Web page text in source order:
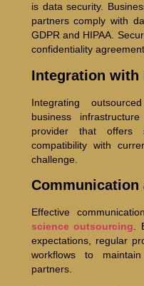
is data security.
partners comply with
GDPR and HIPAA.
confidentiality
Integration with
Integrating
business
provider that offers
compatibility with
challenge.
Communication
Effective
science outsourcing .
expectations, regular
workflows to
partners.